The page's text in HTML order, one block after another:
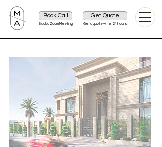
Book Call
Book a Zoom Meeting
Get Quote
Get a quote within 24 hours